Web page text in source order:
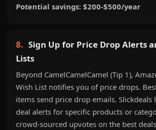
Potential savings: $200-$500/year
8. Sign Up for Price Drop Alerts
Lists
Beyond CamelCamelCamel (Tip 1),
Wish List notifies you of price drops.
items send price drop emails. Slickdeals
deal alerts for specific products or
crowd-sourced upvotes on the best